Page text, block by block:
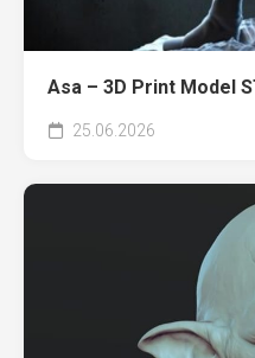
Asa – 3D Print Model
25.06.2026